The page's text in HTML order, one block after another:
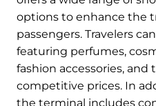
options to enhance the
passengers. Travelers
featuring perfumes,
fashion accessories, and
competitive prices. In
the terminal includes